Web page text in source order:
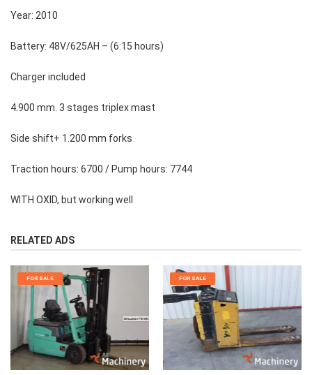
Year: 2010
Battery: 48V/625AH – (6:15 hours)
Charger included
4.900 mm. 3 stages triplex mast
Side shift+ 1.200 mm forks
Traction hours: 6700 / Pump hours: 7744
WITH OXID, but working well
RELATED ADS
FOR SALE FOR SALE